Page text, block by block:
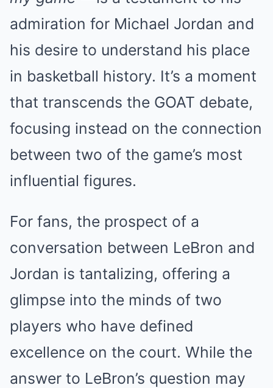
admiration for Michael Jordan and
his desire to understand his place
in basketball history. It’s a moment
that transcends the GOAT debate,
focusing instead on the connection
between two of the game’s most
influential figures.
For fans, the prospect of a
conversation between LeBron and
Jordan is tantalizing, offering a
glimpse into the minds of two
players who have defined
excellence on the court. While the
answer to LeBron’s question may